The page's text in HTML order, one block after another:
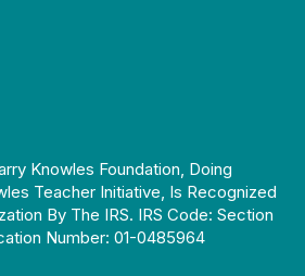
Knowles Foundation, Doing
Teacher Initiative, Is Recognized
By The IRS. IRS Code: Section
Number: 01-0485964